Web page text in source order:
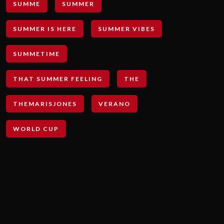
SUMME SUMMER
SUMMER IS HERE SUMMER VIBES
SUMMETIME
THAT SUMMER FEELING THE
THEMARISJONES VERANO
WORLD CUP